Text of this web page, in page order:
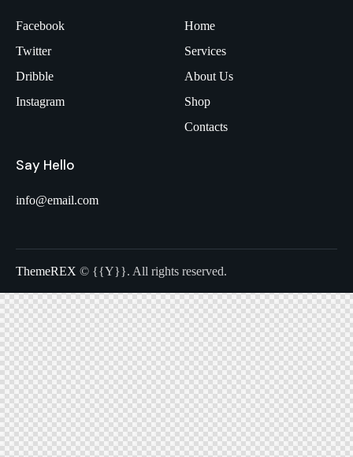
Facebook
Twitter
Dribble
Instagram
Home
Services
About Us
Shop
Contacts
Say Hello
info@email.com
ThemeREX © {{Y}}. All rights reserved.